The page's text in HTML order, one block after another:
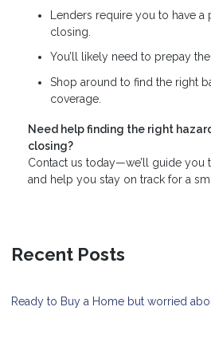
Lenders require you to have
closing.
You’ll likely need to prepay
Shop around to find the right
coverage.
Need help finding the right
closing?
Contact us today—we’ll guide you
and help you stay on track for a
Recent Posts
Ready to Buy a Home but worried